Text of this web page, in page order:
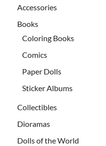
Accessories
Books
Coloring Books
Comics
Paper Dolls
Sticker Albums
Collectibles
Dioramas
Dolls of the World